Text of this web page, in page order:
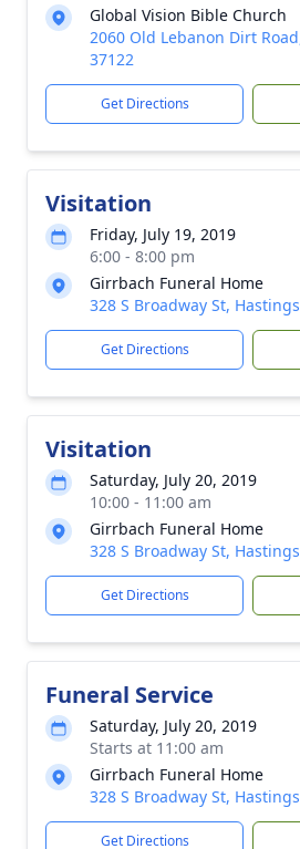
Global Vision Bible Church
2060 Old Lebanon Dirt
37122
Get Directions
Visitation
Friday, July 19, 2019
6:00 - 8:00 pm
Girrbach Funeral Home
328 S Broadway St,
Get Directions
Visitation
Saturday, July 20, 2019
10:00 - 11:00 am
Girrbach Funeral Home
328 S Broadway St,
Get Directions
Funeral Service
Saturday, July 20, 2019
Starts at 11:00 am
Girrbach Funeral Home
328 S Broadway St,
Get Directions